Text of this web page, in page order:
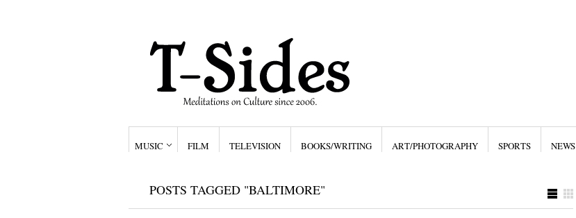
MUSIC FILM TELEVISION BOOKS/WRITING ART/PHOTOGRAPHY SPORTS NEWS
POSTS TAGGED "BALTIMORE"